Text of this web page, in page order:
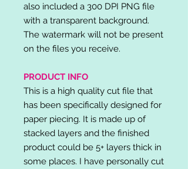
also included a 300 DPI PNG file
with a transparent background.
The watermark will not be present
on the files you receive.
PRODUCT INFO
This is a high quality cut file that
has been specifically designed for
paper piecing. It is made up of
stacked layers and the finished
product could be 5+ layers thick in
some places. I have personally cut